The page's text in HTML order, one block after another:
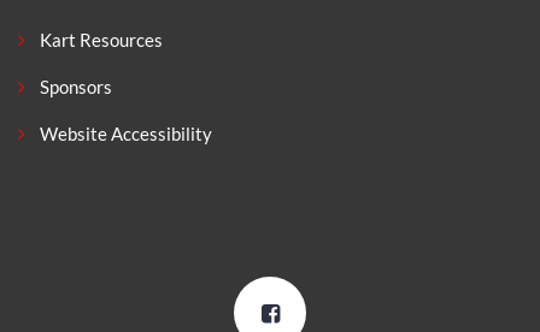
Kart Resources
Sponsors
Website Accessibility